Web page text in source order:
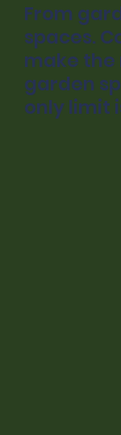
From
spaces.
make
garden
only limit